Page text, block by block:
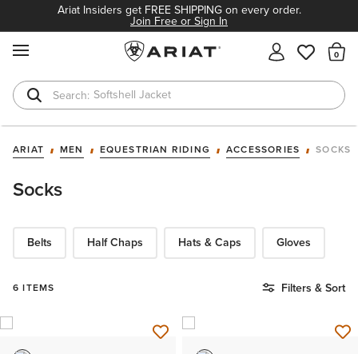
Ariat Insiders get FREE SHIPPING on every order.
Join Free or Sign In
Softshell Jacket
T-Shirts
ARIAT MEN EQUESTRIAN RIDING ACCESSORIES SOCKS
Socks
Belts Half Chaps Hats & Caps Gloves
6 ITEMS Filters & Sort